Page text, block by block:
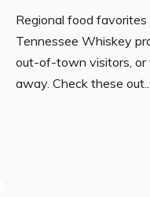
Regional food favorites
Tennessee Whiskey
out-of-town visitors, or
away. Check these out...